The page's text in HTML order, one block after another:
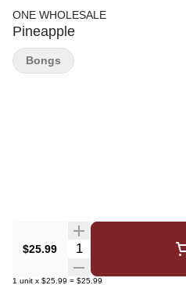
ONE WHOLESALE
Pineapple
$25.99 Quantity Selector
1 unit x $25.99 = $25.99
Bongs